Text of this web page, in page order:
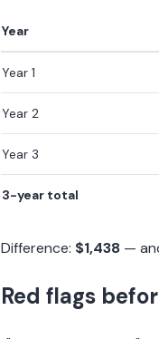
Year
Year 1
Year 2
Year 3
3-year total
Difference: $1,438 —
Red flags